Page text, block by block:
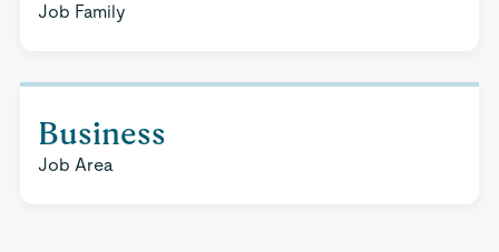
Job Family
Business
Job Area